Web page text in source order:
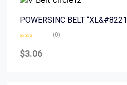
POWERSINC BELT “XL&#8221
0
out
(0)
$3.06